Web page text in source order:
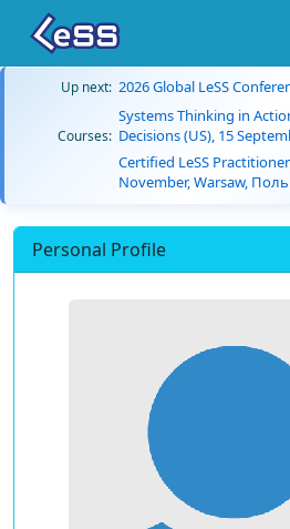
Up next: 2026 Global LeSS
Courses:
Systems Thinking in
Decisions (US), 15
Certified LeSS
November, Warsaw,
Personal Profile